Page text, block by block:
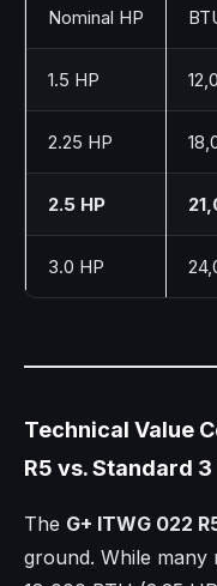
Nominal HP
1.5 HP
2.25 HP
2.5 HP
3.0 HP
Technical Value
R5 vs. Standard 3
The G+ ITWG 022
ground. While